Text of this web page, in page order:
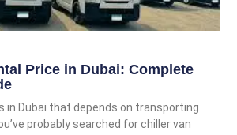
Price in Dubai: Complete
in Dubai that depends on transporting
probably searched for chiller van